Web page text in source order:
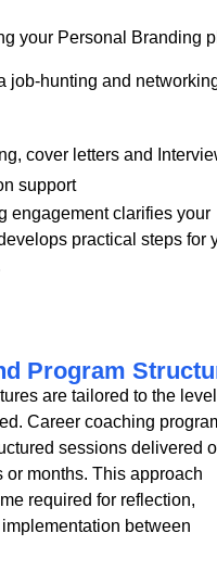
your Personal Branding
job-hunting and
cover letters and
support
engagement clarifies your
practical steps for
Program
are tailored to the
Career coaching
sessions delivered
or months. This approach
required for reflection,
between